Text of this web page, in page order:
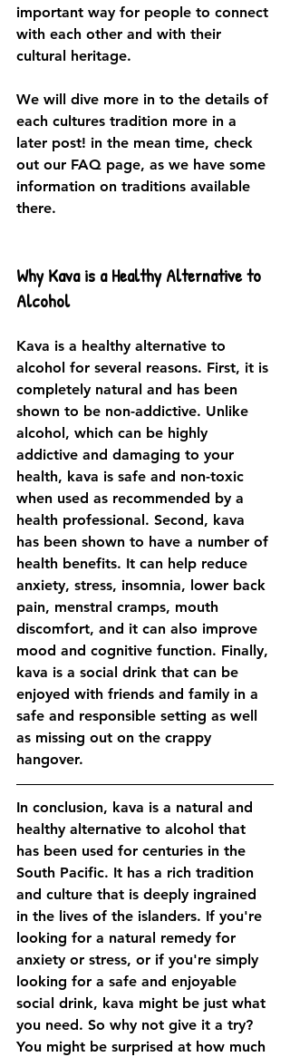
important way for people to connect
with each other and with their
cultural heritage.
We will dive more in to the details of
each cultures tradition more in a
later post! in the mean time, check
out our FAQ page, as we have some
information on traditions available
there.
Why Kava is a Healthy Alternative to
Alcohol
Kava is a healthy alternative to
alcohol for several reasons. First, it is
completely natural and has been
shown to be non-addictive. Unlike
alcohol, which can be highly
addictive and damaging to your
health, kava is safe and non-toxic
when used as recommended by a
health professional. Second, kava
has been shown to have a number of
health benefits. It can help reduce
anxiety, stress, insomnia, lower back
pain, menstral cramps, mouth
discomfort, and it can also improve
mood and cognitive function. Finally,
kava is a social drink that can be
enjoyed with friends and family in a
safe and responsible setting as well
as missing out on the crappy
hangover.
In conclusion, kava is a natural and
healthy alternative to alcohol that
has been used for centuries in the
South Pacific. It has a rich tradition
and culture that is deeply ingrained
in the lives of the islanders. If you're
looking for a natural remedy for
anxiety or stress, or if you're simply
looking for a safe and enjoyable
social drink, kava might be just what
you need. So why not give it a try?
You might be surprised at how much